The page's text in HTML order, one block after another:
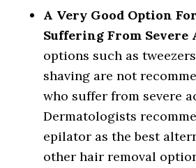
A Very Good Option
Suffering From Severe
options such as
shaving are not
who suffer from severe
Dermatologists
epilator as the best
other hair removal